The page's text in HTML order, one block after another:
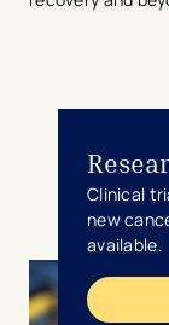
Clinical
new
available.